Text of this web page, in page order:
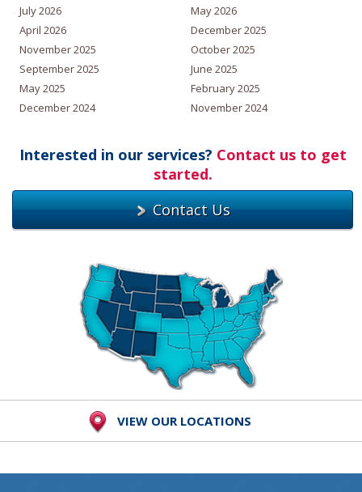
July 2026
May 2026
April 2026
December 2025
November 2025
October 2025
September 2025
June 2025
May 2025
February 2025
December 2024
November 2024
Interested in our services? Contact us to get
started.
Contact Us
VIEW OUR LOCATIONS